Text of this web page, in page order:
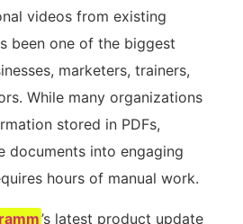
videos from existing
been one of the biggest
marketers, trainers,
While many organizations
stored in PDFs,
documents into engaging
hours of manual work.
’s latest product update